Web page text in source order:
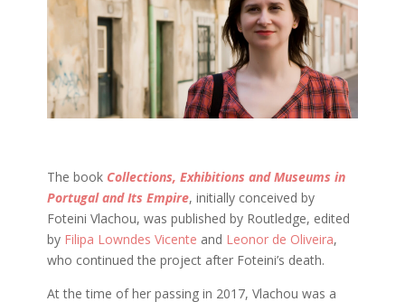
The book Collections, Exhibitions and Museums in
Portugal and Its Empire, initially conceived by
Foteini Vlachou, was published by Routledge, edited
by Filipa Lowndes Vicente and Leonor de Oliveira,
who continued the project after Foteini’s death.
At the time of her passing in 2017, Vlachou was a